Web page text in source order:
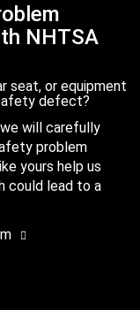
NHTSA
seat, or equipment
defect?
will carefully
problem
yours help us
could lead to a